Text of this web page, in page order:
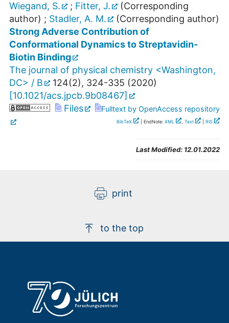
Wiegand, S.
; Fitter, J.
(Corresponding
author) ; Stadler, A. M.
(Corresponding author)
Strong Adverse Contribution of
Conformational Dynamics to Streptavidin-
Biotin Binding
The journal of physical chemistry <Washington,
DC> / B
124(2), 324-335 (2020)
[10.1021/acs.jpcb.9b08467]
Files
Fulltext by OpenAccess repository
BibTeX | EndNote: XML , Text RIS
Last Modified: 12.01.2022
print
to the top